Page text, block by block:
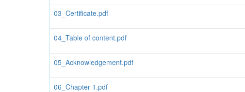
03_Certificate.pdf
04_Table of content.pdf
05_Acknowledgement.pdf
06_Chapter 1.pdf